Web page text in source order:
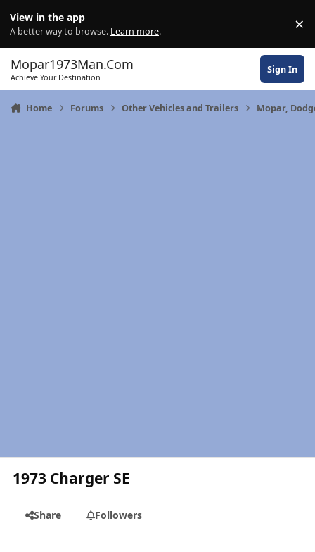
View in the app
A better way to browse. Learn more. ×
Mopar1973Man.Com
Achieve Your Destination
Sign In
Home Forums Other Vehicles and Trailers Mopar,
1973 Charger SE
Share Followers